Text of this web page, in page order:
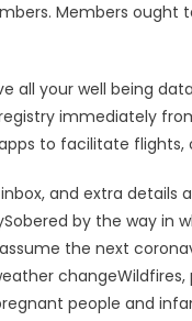
Members
all your well being
immediately
to facilitate flights,
and extra
by the way
the next
people and